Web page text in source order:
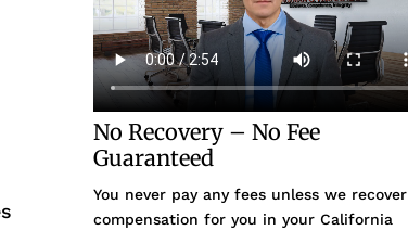
No Recovery – No Fee
Guaranteed
You never pay any fees unless we recover
compensation for you in your California